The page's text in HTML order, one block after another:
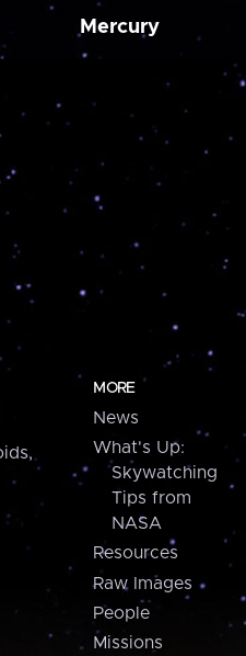
Mercury
MORE
News
What's Up:
Skywatching
Tips from
NASA
Resources
Raw Images
People
Missions